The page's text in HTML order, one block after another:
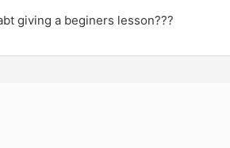
giving a beginers lesson???